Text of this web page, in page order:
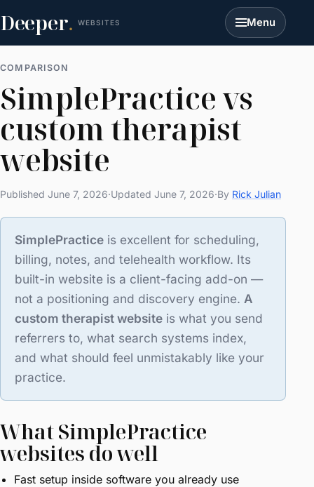
Deeper. WEBSITES Menu
COMPARISON
SimplePractice vs
custom therapist
website
Published June 7, 2026·Updated June 7, 2026·By Rick Julian
SimplePractice is excellent for scheduling,
billing, notes, and telehealth workflow. Its
built-in website is a client-facing add-on —
not a positioning and discovery engine. A
custom therapist website is what you send
referrers to, what search systems index,
and what should feel unmistakably like your
practice.
What SimplePractice
websites do well
Fast setup inside software you already use